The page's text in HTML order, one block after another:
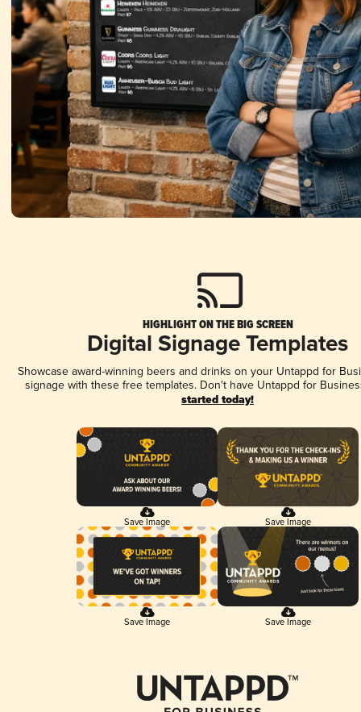
HIGHLIGHT ON THE BIG SCREEN
Digital Signage Templates
Showcase award-winning beers and drinks on your Untappd for
signage with these free templates. Don't have Untappd for
started today!
Save Image Save Image
Save Image Save Image